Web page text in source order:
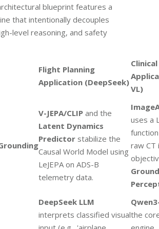
blueprint features a
that intentionally decouples
level reasoning, and safety
Flight Planning
Application (DeepSeek)
Clinical
VL)
V-JEPA/CLIP and the
Latent Dynamics
Predictor stabilize the
Causal World Model using
LeJEPA on ADS-B
telemetry data.
uses a
raw CT
DeepSeek LLM
interprets classified visualthe